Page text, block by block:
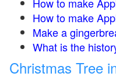
How to make
Make a
What is the
Christmas Tree